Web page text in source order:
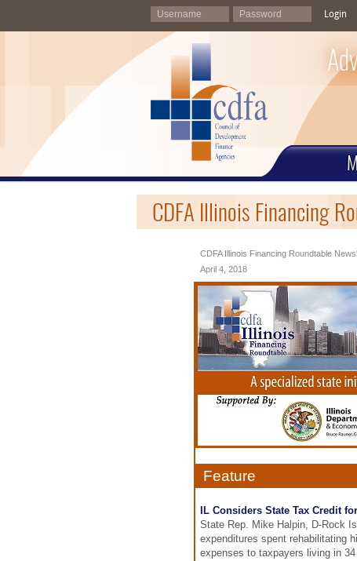
Login
CDFA Illinois Financing
CDFA Illinois Financing Roundtable
April 4, 2018
Feature
IL Considers State Tax Credit
State Rep. Mike Halpin, D-Rock
expenditures spent rehabilitating
expenses to taxpayers living in